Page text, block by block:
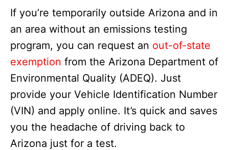
If you’re temporarily outside Arizona and in
an area without an emissions testing
program, you can request an out-of-state
exemption from the Arizona Department of
Environmental Quality (ADEQ). Just
provide your Vehicle Identification Number
(VIN) and apply online. It’s quick and saves
you the headache of driving back to
Arizona just for a test.